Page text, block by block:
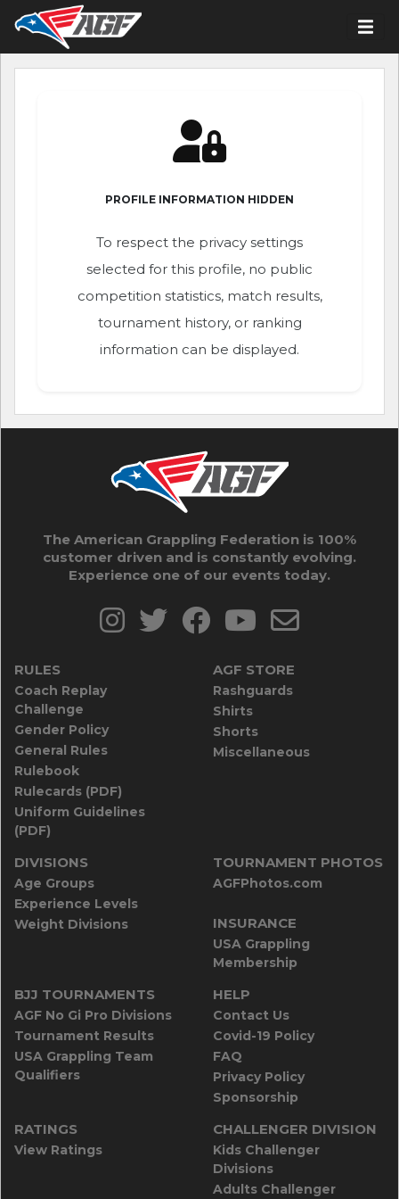
PROFILE INFORMATION HIDDEN
To respect the privacy settings
selected for this profile, no public
competition statistics, match results,
tournament history, or ranking
information can be displayed.
The American Grappling Federation is 100%
customer driven and is constantly evolving.
Experience one of our events today.
RULES
Coach Replay
Challenge
Gender Policy
General Rules
Rulebook
Rulecards (PDF)
Uniform Guidelines
(PDF)
AGF STORE
Rashguards
Shirts
Shorts
Miscellaneous
DIVISIONS
Age Groups
Experience Levels
Weight Divisions
TOURNAMENT PHOTOS
AGFPhotos.com
INSURANCE
USA Grappling
Membership
BJJ TOURNAMENTS
AGF No Gi Pro Divisions
Tournament Results
USA Grappling Team
Qualifiers
HELP
Contact Us
Covid-19 Policy
FAQ
Privacy Policy
Sponsorship
RATINGS
View Ratings
CHALLENGER DIVISION
Kids Challenger
Divisions
Adults Challenger